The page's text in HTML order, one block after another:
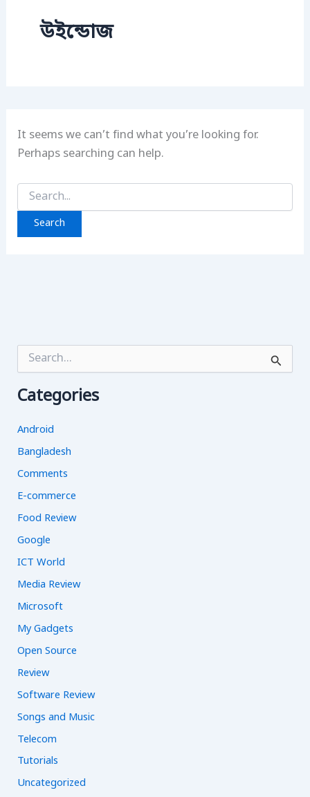
উইন্ডোজ
It seems we can’t find what you’re looking for.
Perhaps searching can help.
Search
for:
r
f
o
:
Categories
Android
Bangladesh
Comments
E-commerce
Food Review
Google
ICT World
Media Review
Microsoft
My Gadgets
Open Source
Review
Software Review
Songs and Music
Telecom
Tutorials
Uncategorized